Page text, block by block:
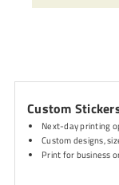
Custom
Next-day printing
Custom designs,
Print for business